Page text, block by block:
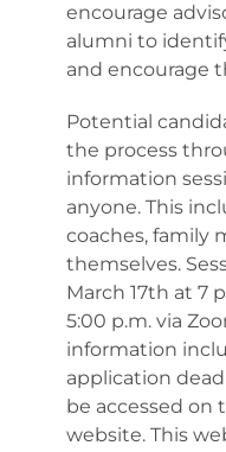
encourage
alumni to
and encourage
Potential
the process
information
anyone. This
coaches, family
themselves.
March 17th at 7
5:00 p.m. via
information
application
be accessed on
website. This